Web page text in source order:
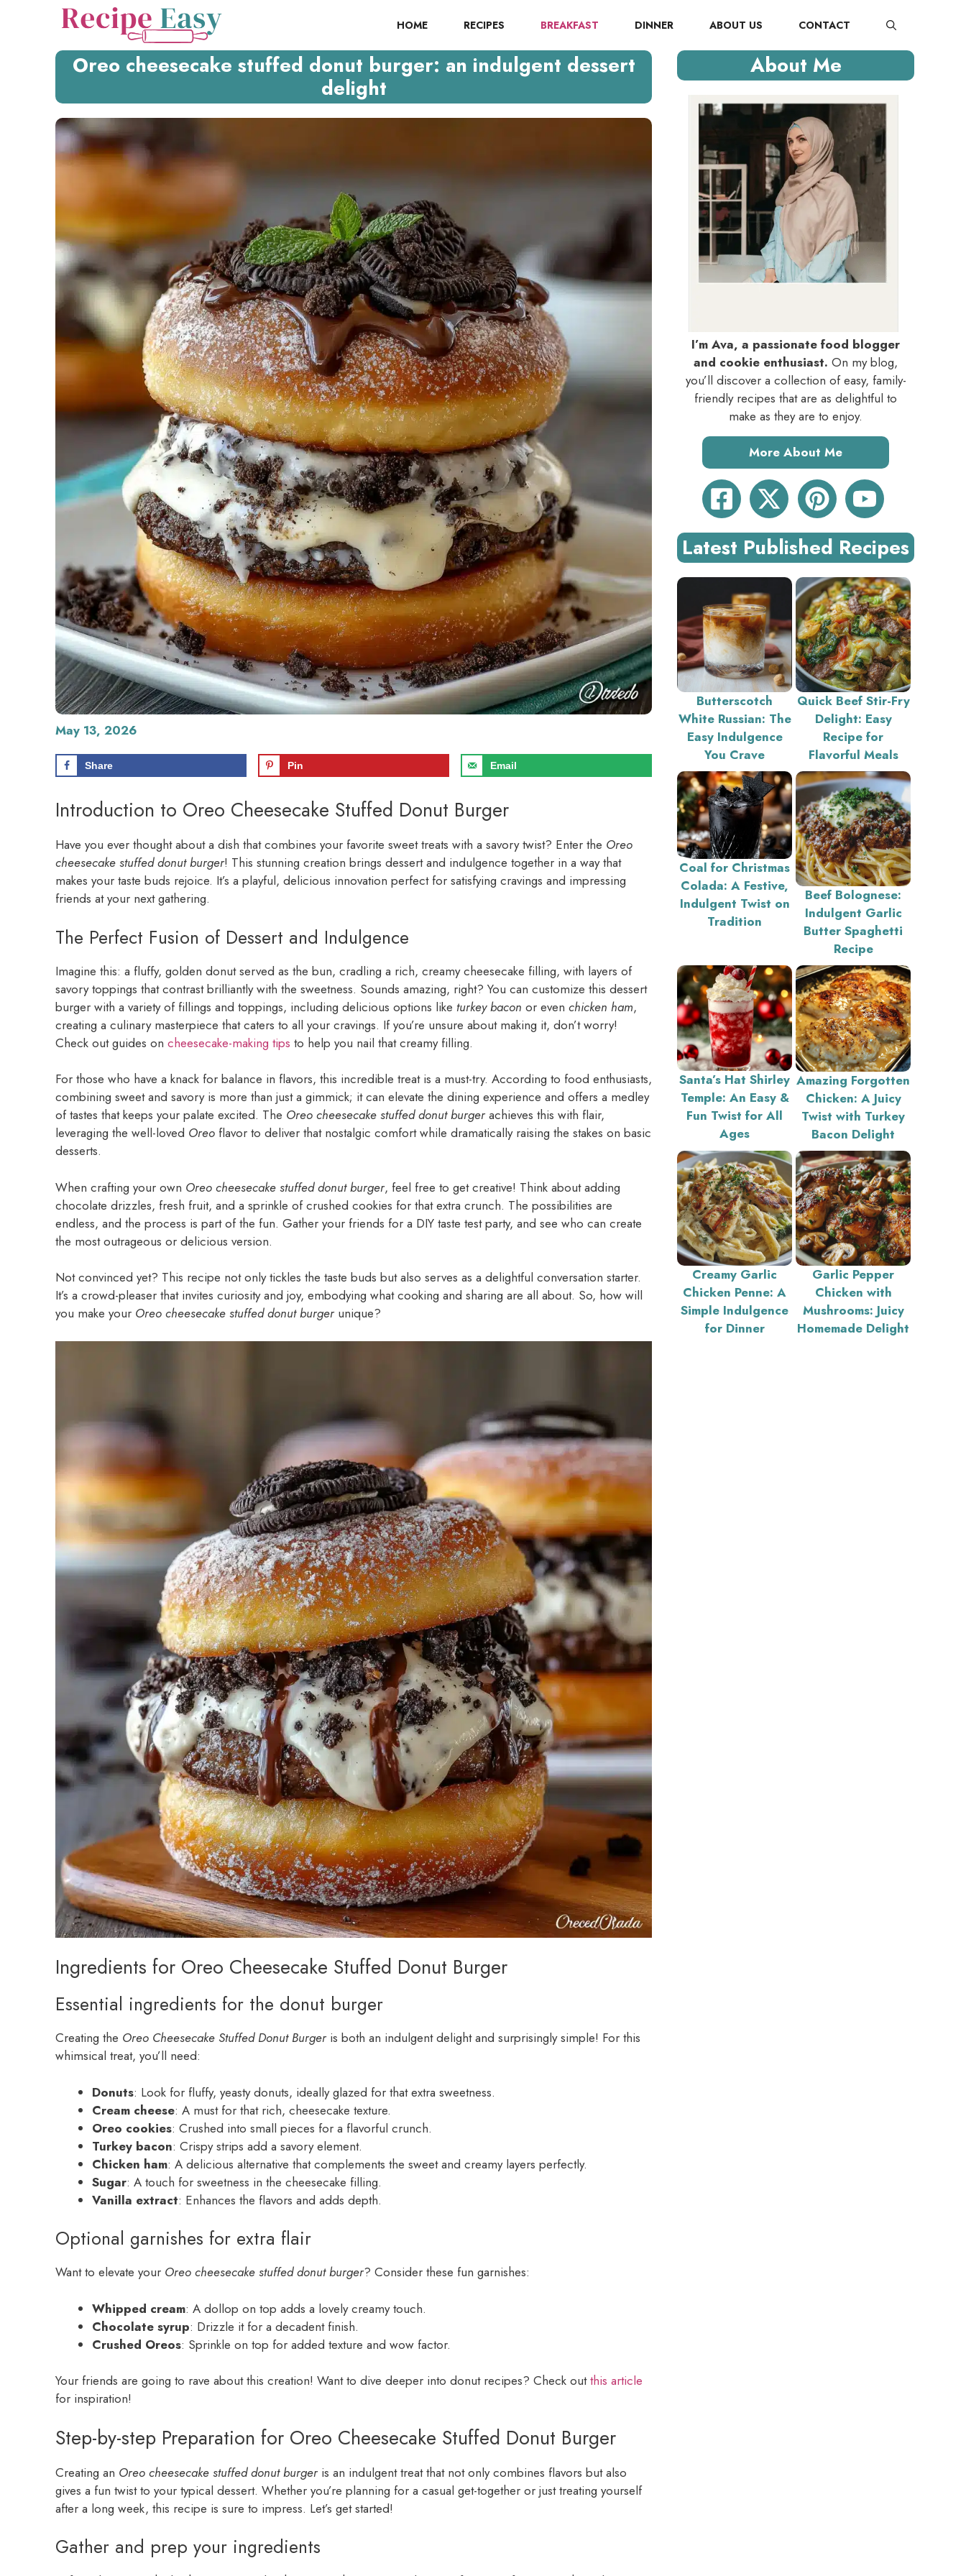
HOME RECIPES BREAKFAST DINNER ABOUT US CONTACT
Oreo cheesecake stuffed donut burger: an indulgent dessert
delight
May 13, 2026
Share Pin Email
Introduction to Oreo Cheesecake Stuffed Donut Burger
Have you ever thought about a dish that combines your favorite sweet treats with a savory twist? Enter the Oreo
cheesecake stuffed donut burger! This stunning creation brings dessert and indulgence together in a way that
makes your taste buds rejoice. It’s a playful, delicious innovation perfect for satisfying cravings and impressing
friends at your next gathering.
The Perfect Fusion of Dessert and Indulgence
Imagine this: a fluffy, golden donut served as the bun, cradling a rich, creamy cheesecake filling, with layers of
savory toppings that contrast brilliantly with the sweetness. Sounds amazing, right? You can customize this dessert
burger with a variety of fillings and toppings, including delicious options like turkey bacon or even chicken ham,
creating a culinary masterpiece that caters to all your cravings. If you’re unsure about making it, don’t worry!
Check out guides on cheesecake-making tips to help you nail that creamy filling.
For those who have a knack for balance in flavors, this incredible treat is a must-try. According to food enthusiasts,
combining sweet and savory is more than just a gimmick; it can elevate the dining experience and offers a medley
of tastes that keeps your palate excited. The Oreo cheesecake stuffed donut burgerachieves this with flair,
leveraging the well-loved Oreo flavor to deliver that nostalgic comfort while dramatically raising the stakes on basic
desserts.
When crafting your own Oreo cheesecake stuffed donut burger, feel free to get creative! Think about adding
chocolate drizzles, fresh fruit, and a sprinkle of crushed cookies for that extra crunch. The possibilities are
endless, and the process is part of the fun. Gather your friends for a DIY taste test party, and see who can create
the most outrageous or delicious version.
Not convinced yet? This recipe not only tickles the taste buds but also serves as a delightful conversation starter.
It’s a crowd-pleaser that invites curiosity and joy, embodying what cooking and sharing are all about. So, how will
you make your Oreo cheesecake stuffed donut burgerunique?
Ingredients for Oreo Cheesecake Stuffed Donut Burger
Essential ingredients for the donut burger
Creating the Oreo Cheesecake Stuffed Donut Burgeris both an indulgent delight and surprisingly simple! For this
whimsical treat, you’ll need:
Donuts: Look for fluffy, yeasty donuts, ideally glazed for that extra sweetness.
Cream cheese: A must for that rich, cheesecake texture.
Oreo cookies: Crushed into small pieces for a flavorful crunch.
Turkey bacon: Crispy strips add a savory element.
Chicken ham: A delicious alternative that complements the sweet and creamy layers perfectly.
Sugar: A touch for sweetness in the cheesecake filling.
Vanilla extract: Enhances the flavors and adds depth.
Optional garnishes for extra flair
Want to elevate your Oreo cheesecake stuffed donut burger? Consider these fun garnishes:
Whipped cream: A dollop on top adds a lovely creamy touch.
Chocolate syrup: Drizzle it for a decadent finish.
Crushed Oreos: Sprinkle on top for added texture and wow factor.
Your friends are going to rave about this creation! Want to dive deeper into donut recipes? Check outthis article
for inspiration!
Step-by-step Preparation for Oreo Cheesecake Stuffed Donut Burger
Creating an Oreo cheesecake stuffed donut burgeris an indulgent treat that not only combines flavors but also
gives a fun twist to your typical dessert. Whether you’re planning for a casual get-together or just treating yourself
after a long week, this recipe is sure to impress. Let’s get started!
Gather and prep your ingredients
About Me
I’m Ava, a passionate food blogger
and cookie enthusiast. On my blog,
you’ll discover a collection of easy, family-
friendly recipes that are as delightful to
make as they are to enjoy.
More About Me
Latest Published Recipes
Butterscotch
White Russian: The
Easy Indulgence
You Crave
Quick Beef Stir-Fry
Delight: Easy
Recipe for
Flavorful Meals
Coal for Christmas
Colada: A Festive,
Indulgent Twist on
Tradition
Beef Bolognese:
Indulgent Garlic
Butter Spaghetti
Recipe
Santa’s Hat Shirley
Temple: An Easy &
Fun Twist for All
Ages
Amazing Forgotten
Chicken: A Juicy
Twist with Turkey
Bacon Delight
Creamy Garlic
Chicken Penne: A
Simple Indulgence
for Dinner
Garlic Pepper
Chicken with
Mushrooms: Juicy
Homemade Delight